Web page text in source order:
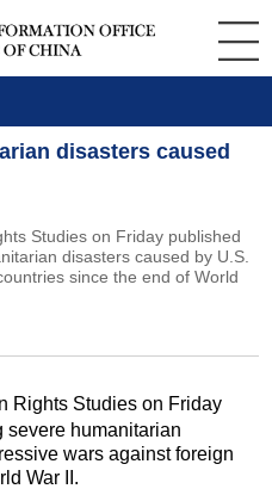
disasters caused
Studies on Friday published
disasters caused by U.S.
since the end of World
Rights Studies on Friday
severe humanitarian
wars against foreign
War II.